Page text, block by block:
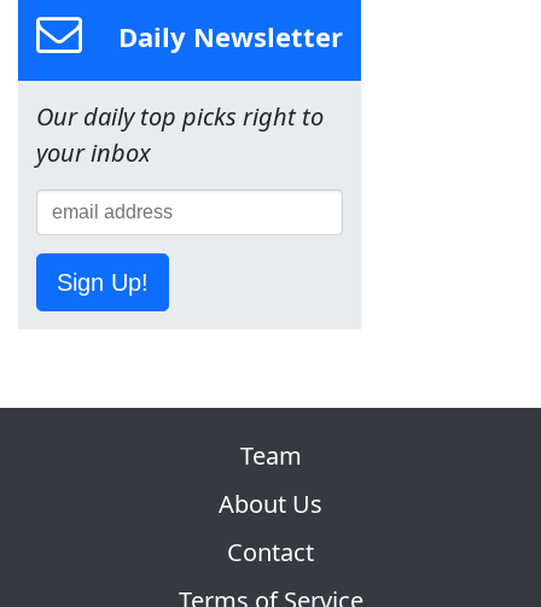
Daily Newsletter
Our daily top picks right to
your inbox
Sign Up!
Team
About Us
Contact
Terms of Service